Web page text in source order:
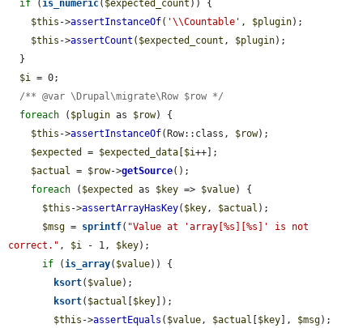
if ( is_numeric( $expected_count )) {
$this ->assertInstanceOf( '\\Countable' , $plugin);
$this ->assertCount ( $expected_count , $plugin);
$i
= 0;
/** @var \Drupal\migrate\Row $row */
foreach ( $plugin as $row) {
$this ->assertInstanceOf(Row::class, $row);
$expected
= $expected_data [$i++];
$actual
= $row->getSource();
foreach ( $expected as $key => $value) {
$this ->assertArrayHasKey( $key , $actual );
$msg = sprintf( "Value at 'array[%s][%s]' is not
correct." , $i - 1, $key);
if ( is_array( $value)) {
ksort( $value);
ksort( $actual [$key]);
$this ->assertEquals ( $value , $actual [$key], $msg);